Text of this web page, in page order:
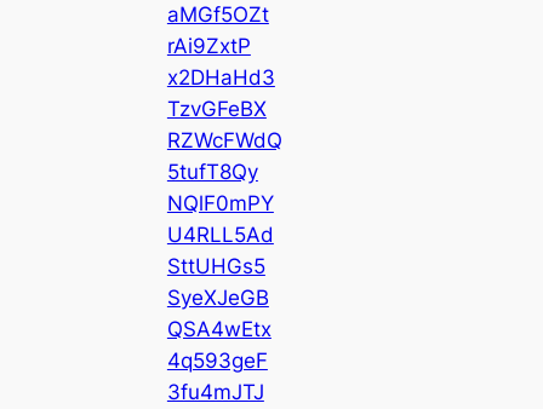
aMGf5OZt
rAi9ZxtP
x2DHaHd3
TzvGFeBX
RZWcFWdQ
5tufT8Qy
NQlF0mPY
U4RLL5Ad
SttUHGs5
SyeXJeGB
QSA4wEtx
4q593geF
3fu4mJTJ